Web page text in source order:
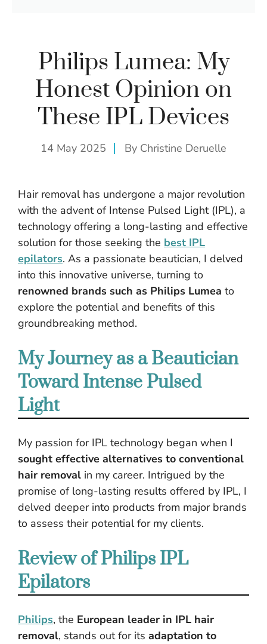
Philips Lumea: My
Honest Opinion on
These IPL Devices
14 May 2025 By Christine Deruelle
Hair removal has undergone a major revolution
with the advent of Intense Pulsed Light (IPL), a
technology offering a long-lasting and effective
solution for those seeking the best IPL
epilators. As a passionate beautician, I delved
into this innovative universe, turning to
renowned brands such as Philips Lumea to
explore the potential and benefits of this
groundbreaking method.
My Journey as a Beautician
Toward Intense Pulsed
Light
My passion for IPL technology began when I
sought effective alternatives to conventional
hair removal in my career. Intrigued by the
promise of long-lasting results offered by IPL, I
delved deeper into products from major brands
to assess their potential for my clients.
Review of Philips IPL
Epilators
Philips, the European leader in IPL hair
removal, stands out for its adaptation to